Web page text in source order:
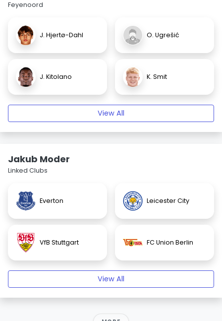
Feyenoord
J. Hjertø-Dahl O. Ugrešić
J. Kitolano K. Smit
View All
Jakub Moder
Linked Clubs
Everton Leicester City
VfB Stuttgart FC Union Berlin
View All